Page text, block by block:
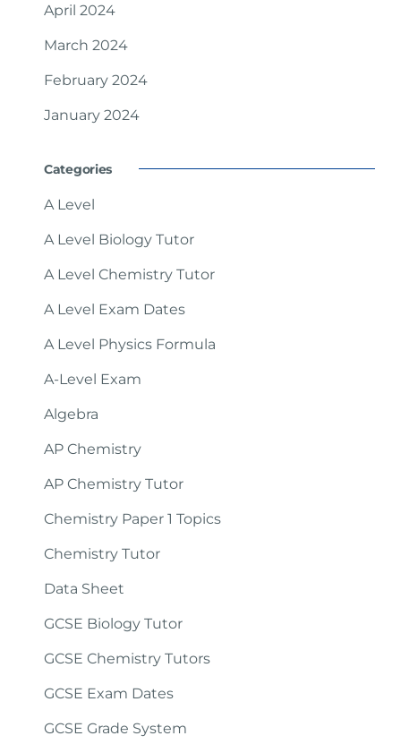
April 2024
March 2024
February 2024
January 2024
Categories
A Level
A Level Biology Tutor
A Level Chemistry Tutor
A Level Exam Dates
A Level Physics Formula
A-Level Exam
Algebra
AP Chemistry
AP Chemistry Tutor
Chemistry Paper 1 Topics
Chemistry Tutor
Data Sheet
GCSE Biology Tutor
GCSE Chemistry Tutors
GCSE Exam Dates
GCSE Grade System